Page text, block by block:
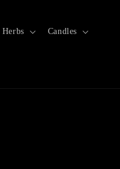
Herbs Candles